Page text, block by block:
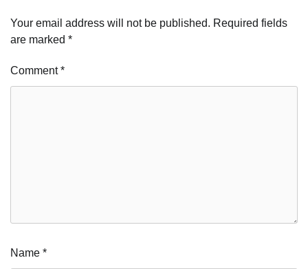
Your email address will not be published. Required fields
are marked *
Comment*
Name *